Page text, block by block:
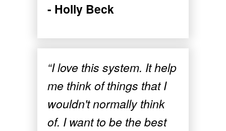
- Holly Beck
“I love this system. It help
me think of things that I
wouldn't normally think
of. I want to be the best